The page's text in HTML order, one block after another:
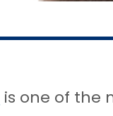
is one of the